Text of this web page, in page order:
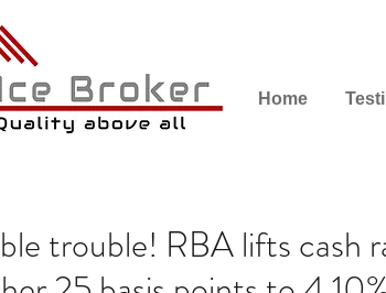
Home
trouble! RBA lifts cash